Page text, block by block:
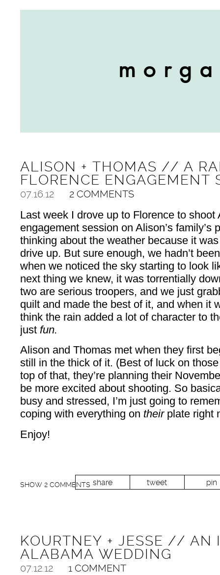
ALISON + THOMAS // A
FLORENCE ENGAGEMENT
07.16.12 2 COMMENTS
Last week I drove up to Florence to shoot
engagement session on Alison’s family’s
thinking about the weather because it
drive up. But sure enough, we hadn’t
when we noticed the sky starting to look
next thing we knew, it was torrentially
two are serious troopers, and we just
quilt and made the best of it, and when it
think the rain added a lot of character to
just fun.
Alison and Thomas met when they first
still in the thick of it. (Best of luck on
top of that, they’re planning their
be more excited about shooting. So
busy and stressed, I’m just going to
coping with everything on their plate right
Enjoy!
share tweet pin
SHOW 2 COMMENTS
KOURTNEY + JESSE // AN
ALABAMA WEDDING
07.12.12 1 COMMENT